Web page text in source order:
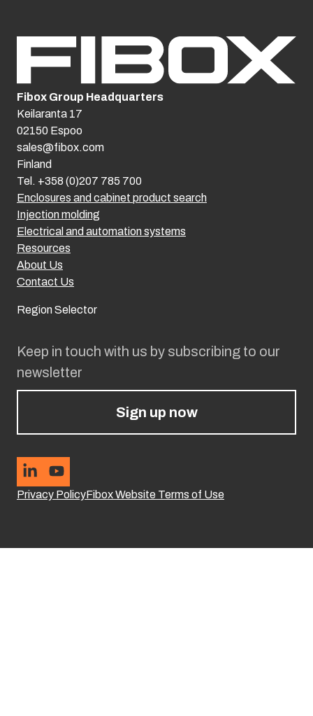
Keep in touch with us by subscribing to our
newsletter
Sign up now
Privacy PolicyFibox Website Terms of Use
Enclosures and cabinet product search
Injection molding
Electrical and automation systems
Resources
About Us
Contact Us
Region Selector
Fibox Group Headquarters
Keilaranta 17
02150 Espoo
sales@fibox.com
Finland
Tel. +358 (0)207 785 700